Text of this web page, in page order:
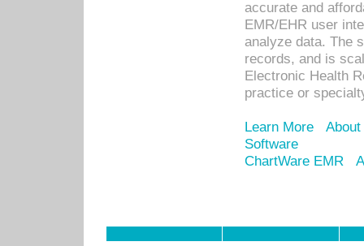
accurate and
EMR/EHR user
analyze data. The
records, and is
Electronic Health
practice or
Learn More
Software
ChartWare EMR